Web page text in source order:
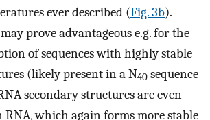
ever described (Fig. 3b).
prove advantageous e.g. for the
of sequences with highly stable
(likely present in a N40 sequence
secondary structures are even
RNA, which again forms more stable